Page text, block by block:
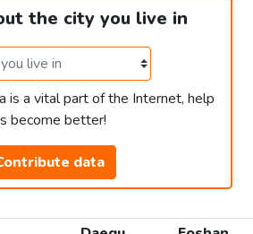
the city you live in
is a vital part of the Internet, help
become better!
data